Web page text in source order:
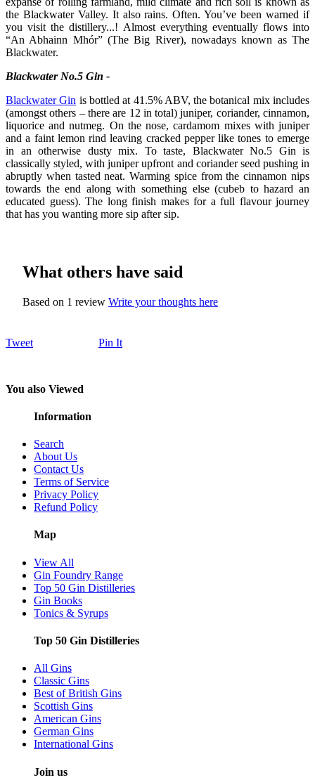
the Blackwater Valley. It also rains. Often. You’ve been warned if
you visit the distillery...! Almost everything eventually flows into
“An Abhainn Mhór” (The Big River), nowadays known as The
Blackwater.
Blackwater No.5 Gin -
Blackwater Gin is bottled at 41.5% ABV, the botanical mix includes
(amongst others – there are 12 in total) juniper, coriander, cinnamon,
liquorice and nutmeg. On the nose, cardamom mixes with juniper
and a faint lemon rind leaving cracked pepper like tones to emerge
in an otherwise dusty mix. To taste, Blackwater No.5 Gin is
classically styled, with juniper upfront and coriander seed pushing in
abruptly when tasted neat. Warming spice from the cinnamon nips
towards the end along with something else (cubeb to hazard an
educated guess). The long finish makes for a full flavour journey
that has you wanting more sip after sip.
What others have said
Based on 1 review Write your thoughts here
Tweet Pin It
You also Viewed
Information
Search
About Us
Contact Us
Terms of Service
Privacy Policy
Refund Policy
Map
View All
Gin Foundry Range
Top 50 Gin Distilleries
Gin Books
Tonics & Syrups
Top 50 Gin Distilleries
All Gins
Classic Gins
Best of British Gins
Scottish Gins
American Gins
German Gins
International Gins
Join us